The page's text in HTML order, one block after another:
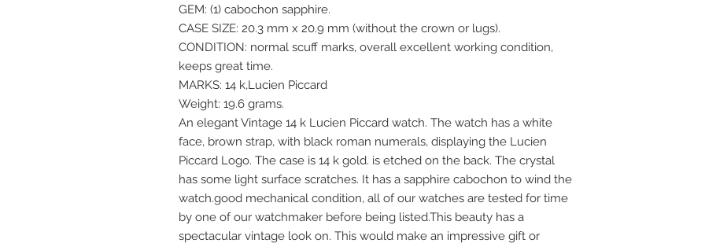
GEM: (1) cabochon sapphire.
CASE SIZE: 20.3 mm x 20.9 mm (without the crown or lugs).
CONDITION: normal scuff marks, overall excellent working condition,
keeps great time.
MARKS: 14 k,Lucien Piccard
Weight: 19.6 grams.
An elegant Vintage 14 k Lucien Piccard watch. The watch has a white
face, brown strap, with black roman numerals, displaying the Lucien
Piccard Logo. The case is 14 k gold. is etched on the back. The crystal
has some light surface scratches. It has a sapphire cabochon to wind the
watch.good mechanical condition, all of our watches are tested for time
by one of our watchmaker before being listed.This beauty has a
spectacular vintage look on. This would make an impressive gift or